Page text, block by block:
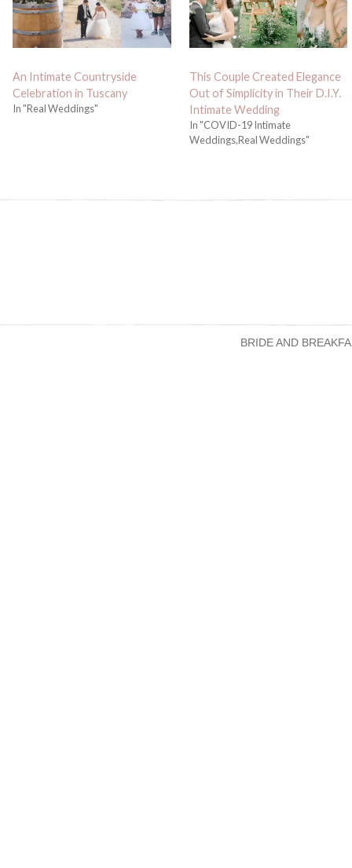
An Intimate Countryside
Celebration in Tuscany
In "Real Weddings"
This Couple Created Elegance
Out of Simplicity in Their D.I.Y.
Intimate Wedding
In "COVID-19 Intimate
Weddings,Real Weddings"
BRIDE AND